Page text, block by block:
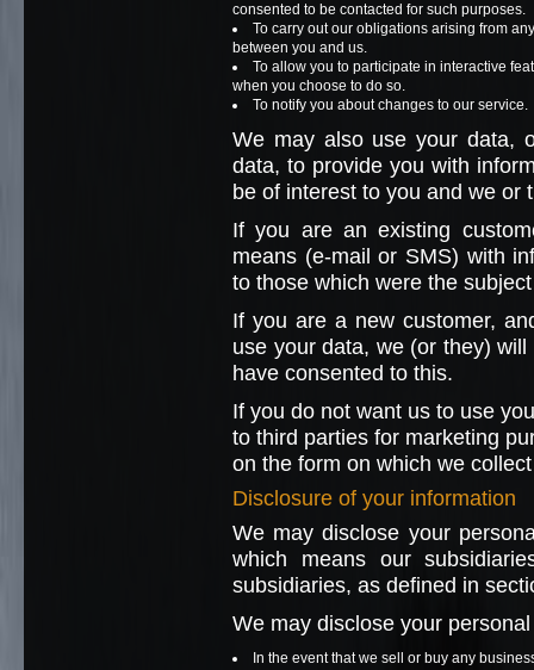
consented to be contacted for such purposes.
To carry out our obligations arising from
between you and us.
To allow you to participate in interactive
when you choose to do so.
To notify you about changes to our service.
We may also use your data,
data, to provide you with
be of interest to you and we or
If you are an existing
means (e-mail or SMS) with
to those which were the
If you are a new customer,
use your data, we (or they)
have consented to this.
If you do not want us to use
to third parties for marketing
on the form on which we
Disclosure of your information
We may disclose your
which means our
subsidiaries, as defined in
We may disclose your
In the event that we sell or buy any